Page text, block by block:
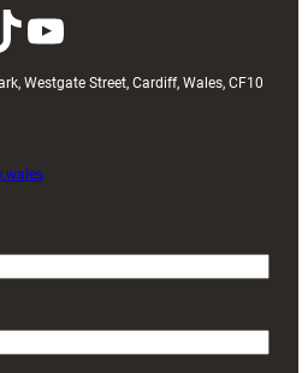
YouTube
Westgate Street, Cardiff, Wales, CF10